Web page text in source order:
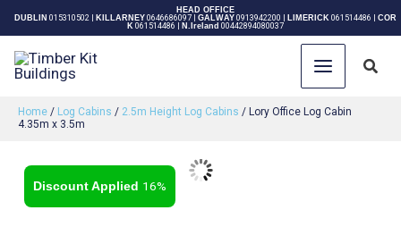
Skip
to
content
HEAD OFFICE
DUBLIN 015310502 KILLARNEY 0646686097| GALWAY 0913942200 LIMERICK 061514486
COR
K 061514486 N.Ireland 00442894080037
Home / Log Cabins / 2.5m Height Log Cabins / Lory Office Log Cabin
4.35m x 3.5m
16%